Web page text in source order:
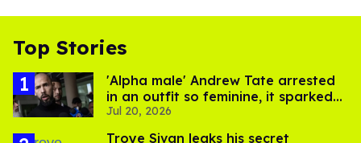
Top Stories
'Alpha male' Andrew Tate arrested
in an outfit so feminine, it sparked
endless jokes
Jul 20, 2026
Troye Sivan leaks his secret